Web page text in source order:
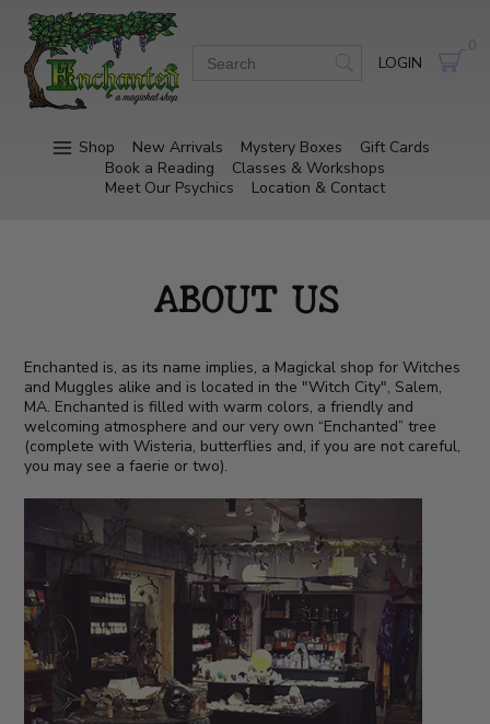
LOGIN
0
Shop New Arrivals Mystery Boxes
Gift Cards
Book a Reading
Classes & Workshops
Meet Our Psychics
Location & Contact
ABOUT US
Enchanted is, as its name implies, a Magickal shop for Witches
and Muggles alike and is located in the "Witch City", Salem,
MA. Enchanted is filled with warm colors, a friendly and
welcoming atmosphere and our very own “Enchanted” tree
(complete with Wisteria, butterflies and, if you are not careful,
you may see a faerie or two).